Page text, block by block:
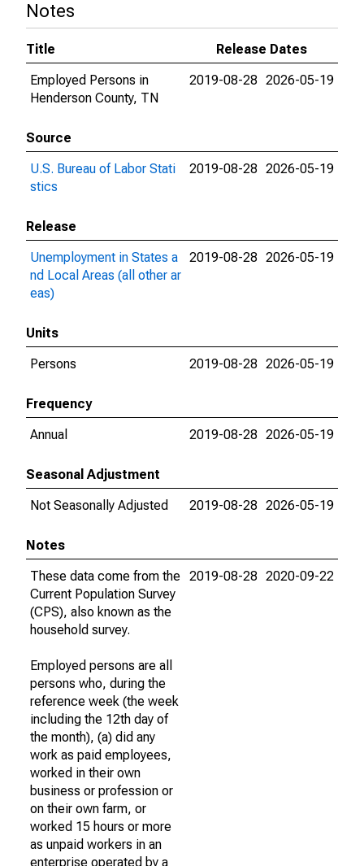
Notes
Title
Release Dates
Employed Persons in
Henderson County, TN
2019-08-28 2026-05-19
Source
U.S. Bureau of Labor Stati
stics
2019-08-28 2026-05-19
Release
Unemployment in States a
nd Local Areas (all other ar
eas)
2019-08-28 2026-05-19
Units
Persons
2019-08-28 2026-05-19
Frequency
Annual
2019-08-28 2026-05-19
Seasonal Adjustment
Not Seasonally Adjusted
2019-08-28 2026-05-19
Notes
These data come from the
Current Population Survey
(CPS), also known as the
household survey.
Employed persons are all
persons who, during the
reference week (the week
including the 12th day of
the month), (a) did any
work as paid employees,
worked in their own
business or profession or
on their own farm, or
worked 15 hours or more
as unpaid workers in an
enterprise operated by a
2019-08-28 2020-09-22